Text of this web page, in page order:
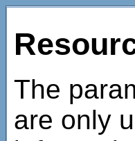
The
are only